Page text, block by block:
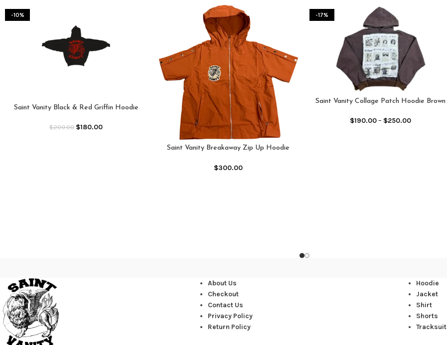
-10%
Saint Vanity Black & Red Griffin Hoodie
$200.00 $180.00
Saint Vanity Breakaway Zip Up Hoodie
$300.00
-17%
Saint Vanity Collage Patch Hoodie Brown
$190.00– $250.00
About Us
Checkout
Contact Us
Privacy Policy
Return Policy
Hoodie
Jacket
Shirt
Shorts
Tracksuit